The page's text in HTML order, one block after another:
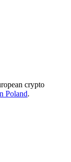
crypto
Poland.